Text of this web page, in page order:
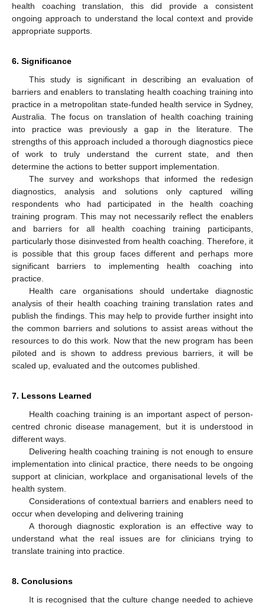
health coaching translation, this did provide a consistent
ongoing approach to understand the local context and provide
appropriate supports.
6. Significance
This study is significant in describing an evaluation of
barriers and enablers to translating health coaching training into
practice in a metropolitan state-funded health service in Sydney,
Australia. The focus on translation of health coaching training
into practice was previously a gap in the literature. The
strengths of this approach included a thorough diagnostics piece
of work to truly understand the current state, and then
determine the actions to better support implementation.
The survey and workshops that informed the redesign
diagnostics, analysis and solutions only captured willing
respondents who had participated in the health coaching
training program. This may not necessarily reflect the enablers
and barriers for all health coaching training participants,
particularly those disinvested from health coaching. Therefore, it
is possible that this group faces different and perhaps more
significant barriers to implementing health coaching into
practice.
Health care organisations should undertake diagnostic
analysis of their health coaching training translation rates and
publish the findings. This may help to provide further insight into
the common barriers and solutions to assist areas without the
resources to do this work. Now that the new program has been
piloted and is shown to address previous barriers, it will be
scaled up, evaluated and the outcomes published.
7. Lessons Learned
Health coaching training is an important aspect of person-
centred chronic disease management, but it is understood in
different ways.
Delivering health coaching training is not enough to ensure
implementation into clinical practice, there needs to be ongoing
support at clinician, workplace and organisational levels of the
health system.
Considerations of contextual barriers and enablers need to
occur when developing and delivering training
A thorough diagnostic exploration is an effective way to
understand what the real issues are for clinicians trying to
translate training into practice.
8. Conclusions
It is recognised that the culture change needed to achieve